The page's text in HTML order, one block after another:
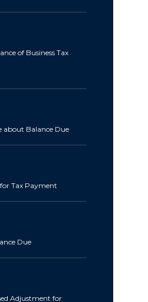
of Business Tax
about Balance Due
Tax Payment
Due
Adjustment for